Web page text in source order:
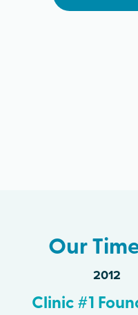
Our
2012
Clinic #1